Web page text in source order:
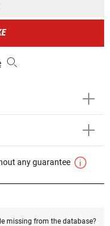
any guarantee
missing from the database?